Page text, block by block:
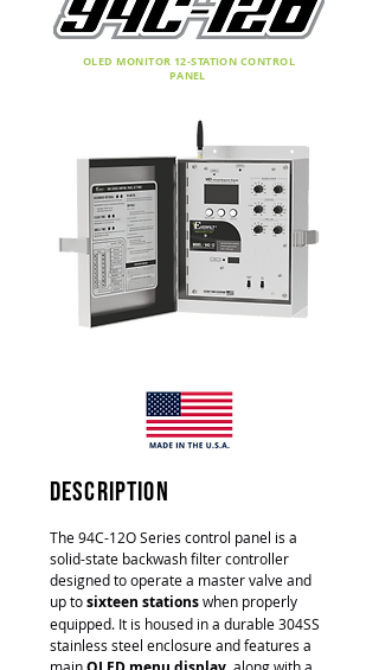
OLED MONITOR 12-STATION CONTROL
PANEL
description
The 94C-12O Series control panel is a
solid-state backwash filter controller
designed to operate a master valve and
up tosixteen stationswhen properly
equipped. It is housed in a durable 304SS
stainless steel enclosure and features a